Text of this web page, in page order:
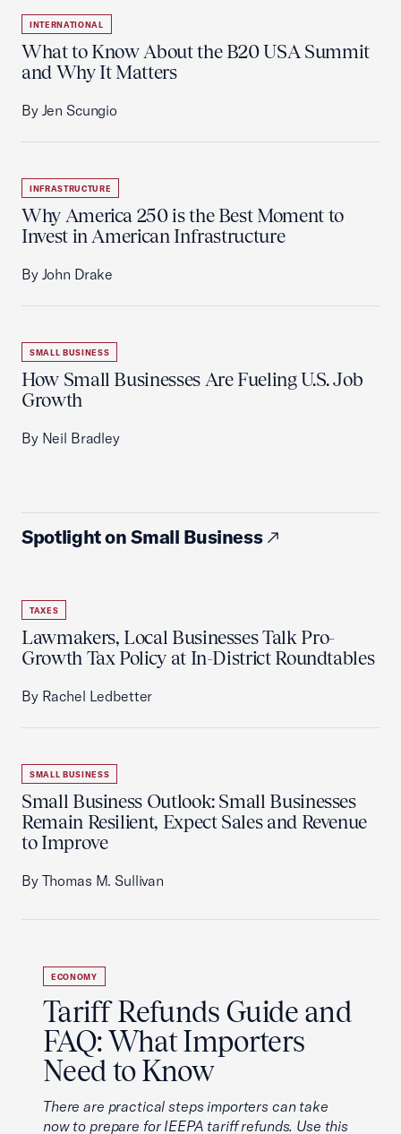
INTERNATIONAL
What to Know About the B20 USA Summit
and Why It Matters
By Jen Scungio
INFRASTRUCTURE
Why America 250 is the Best Moment to
Invest in American Infrastructure
By John Drake
SMALL BUSINESS
How Small Businesses Are Fueling U.S. Job
Growth
By Neil Bradley
Spotlight on Small Business
TAXES
Lawmakers, Local Businesses Talk Pro-
Growth Tax Policy at In-District Roundtables
By Rachel Ledbetter
SMALL BUSINESS
Small Business Outlook: Small Businesses
Remain Resilient, Expect Sales and Revenue
to Improve
By Thomas M. Sullivan
ECONOMY
Tariff Refunds Guide and
FAQ: What Importers
Need to Know
There are practical steps importers can take
now to prepare for IEEPA tariff refunds. Use this